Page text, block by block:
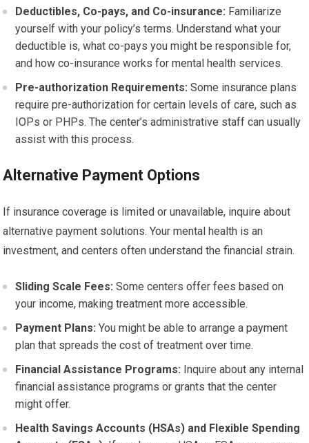
Deductibles, Co-pays, and Co-insurance: Familiarize
yourself with your policy’s terms. Understand what your
deductible is, what co-pays you might be responsible for,
and how co-insurance works for mental health services.
Pre-authorization Requirements: Some insurance plans
require pre-authorization for certain levels of care, such as
IOPs or PHPs. The center’s administrative staff can usually
assist with this process.
Alternative Payment Options
If insurance coverage is limited or unavailable, inquire about
alternative payment solutions. Your mental health is an
investment, and centers often understand the financial strain.
Sliding Scale Fees: Some centers offer fees based on
your income, making treatment more accessible.
Payment Plans: You might be able to arrange a payment
plan that spreads the cost of treatment over time.
Financial Assistance Programs: Inquire about any internal
financial assistance programs or grants that the center
might offer.
Health Savings Accounts (HSAs) and Flexible Spending